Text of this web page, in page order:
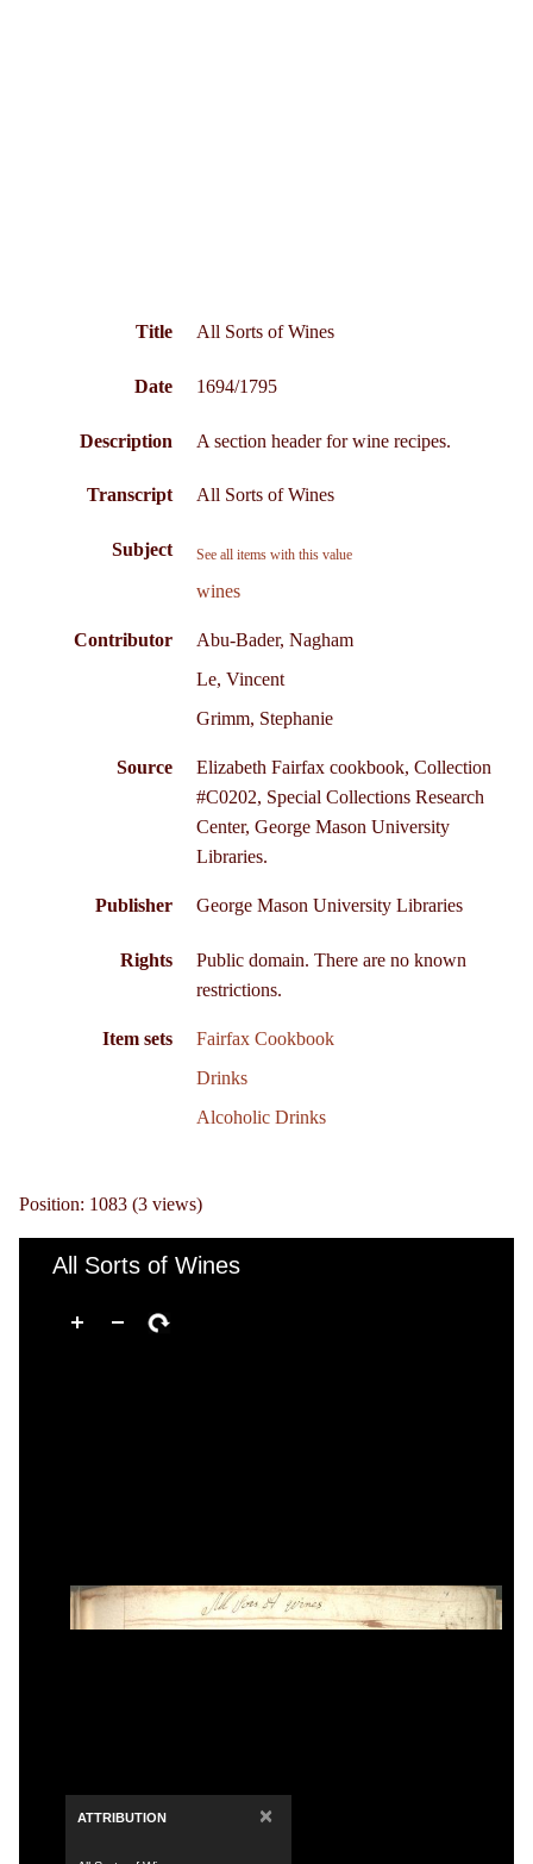
Title All Sorts of Wines
Date 1694/1795
Description A section header for wine recipes.
Transcript All Sorts of Wines
Subject See all items with this value
wines
Contributor
Abu-Bader, Nagham
Le, Vincent
Grimm, Stephanie
Source
Elizabeth Fairfax cookbook, Collection
#C0202, Special Collections Research
Center, George Mason University
Libraries.
Publisher George Mason University Libraries
Rights
Public domain. There are no known
restrictions.
Item sets
Fairfax Cookbook
Drinks
Alcoholic Drinks
Position: 1083 (3 views)
All Sorts of Wines
ATTRIBUTION ×